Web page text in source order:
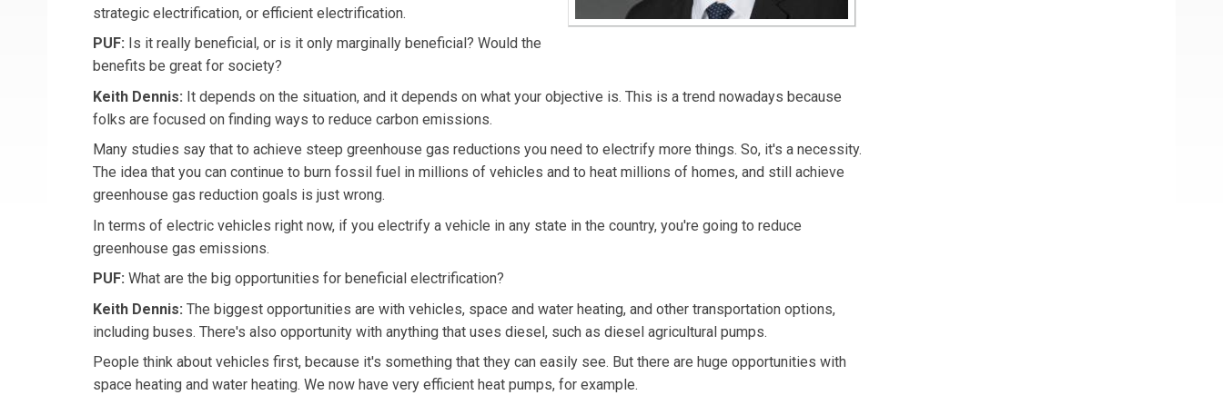
strategic electrification, or efficient electrification.
PUF: Is it really beneficial, or is it only marginally beneficial? Would the
benefits be great for society?
Keith Dennis: It depends on the situation, and it depends on what your objective is. This is a trend nowadays because
folks are focused on finding ways to reduce carbon emissions.
Many studies say that to achieve steep greenhouse gas reductions you need to electrify more things. So, it's a necessity.
The idea that you can continue to burn fossil fuel in millions of vehicles and to heat millions of homes, and still achieve
greenhouse gas reduction goals is just wrong.
In terms of electric vehicles right now, if you electrify a vehicle in any state in the country, you're going to reduce
greenhouse gas emissions.
PUF: What are the big opportunities for beneficial electrification?
Keith Dennis: The biggest opportunities are with vehicles, space and water heating, and other transportation options,
including buses. There's also opportunity with anything that uses diesel, such as diesel agricultural pumps.
People think about vehicles first, because it's something that they can easily see. But there are huge opportunities with
space heating and water heating. We now have very efficient heat pumps, for example.